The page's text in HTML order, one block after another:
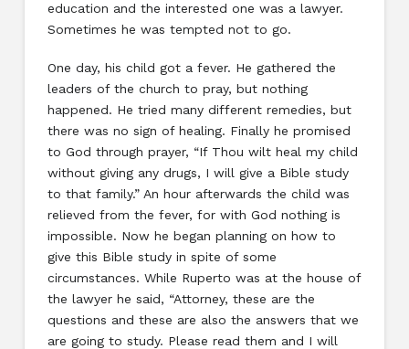
education and the interested one was a lawyer.
Sometimes he was tempted not to go.
One day, his child got a fever. He gathered the
leaders of the church to pray, but nothing
happened. He tried many different remedies, but
there was no sign of healing. Finally he promised
to God through prayer, “If Thou wilt heal my child
without giving any drugs, I will give a Bible study
to that family.” An hour afterwards the child was
relieved from the fever, for with God nothing is
impossible. Now he began planning on how to
give this Bible study in spite of some
circumstances. While Ruperto was at the house of
the lawyer he said, “Attorney, these are the
questions and these are also the answers that we
are going to study. Please read them and I will